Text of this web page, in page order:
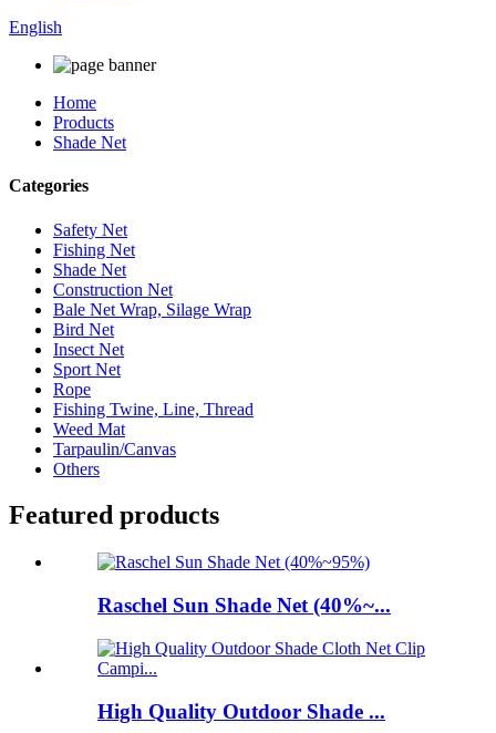
English
Home
Products
Shade Net
Categories
Safety Net
Fishing Net
Shade Net
Construction Net
Bale Net Wrap, Silage Wrap
Bird Net
Insect Net
Sport Net
Rope
Fishing Twine, Line, Thread
Weed Mat
Tarpaulin/Canvas
Others
Featured products
Raschel Sun Shade Net (40%~...
High Quality Outdoor Shade ...